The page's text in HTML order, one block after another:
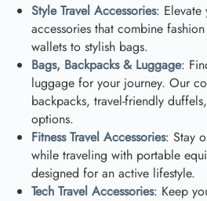
Style Travel Accessories: Elevate
accessories that combine
wallets to stylish bags.
Bags, Backpacks & Luggage:
luggage for your journey. Our
backpacks, travel-friendly
options.
Fitness Travel Accessories: Stay
while traveling with portable
designed for an active lifestyle.
Tech Travel Accessories: Keep